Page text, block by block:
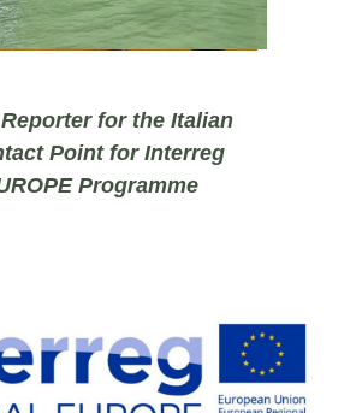
for the Italian
Point for Interreg
Programme